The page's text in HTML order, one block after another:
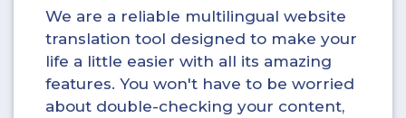
We are a reliable multilingual website
translation tool designed to make your
life a little easier with all its amazing
features. You won't have to be worried
about double-checking your content,